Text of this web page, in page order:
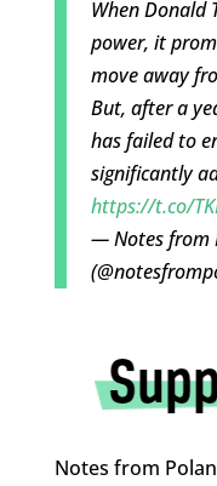
When Donald
power, it
move away
But, after a
has failed to
significantly
https://t.co/
— Notes
Notes from